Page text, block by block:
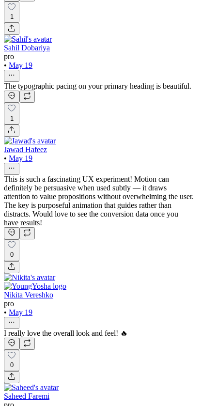
1
Sahil Dobariya
pro
• May 19
The typographic pacing on your primary heading is beautiful.
1
Jawad Hafeez
• May 19
This is such a fascinating UX experiment! Motion can
definitely be persuasive when used subtly — it draws
attention to value propositions without overwhelming the user.
The key is purposeful animation that guides rather than
distracts. Would love to see the conversion data once you
have results!
0
Nikita Vereshko
pro
• May 19
I really love the overall look and feel! 🔥
0
Saheed Faremi